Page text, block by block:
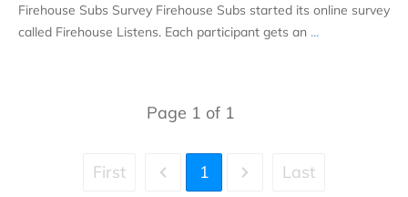
Firehouse Subs Survey Firehouse Subs started its online survey
called Firehouse Listens. Each participant gets an ...
Page 1 of 1
First 1 Last